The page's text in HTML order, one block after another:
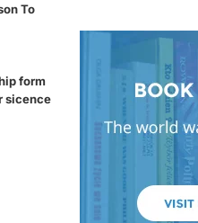
To
form
sicence